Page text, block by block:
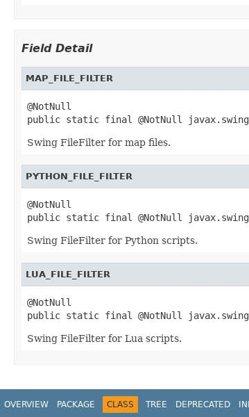
Field Detail
MAP_FILE_FILTER
@NotNull
public static final @NotNull
Swing FileFilter for map files.
PYTHON_FILE_FILTER
@NotNull
public static final @NotNull
Swing FileFilter for Python scripts.
LUA_FILE_FILTER
@NotNull
public static final @NotNull
Swing FileFilter for Lua scripts.
OVERVIEW PACKAGE CLASS TREE DEPRECATED